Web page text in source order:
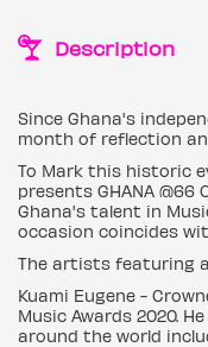
Description
Since Ghana's
month of reflection
To Mark this historic
presents GHANA @66
Ghana's talent in
occasion coincides
The artists featuring
Kuami Eugene -
Music Awards 2020.
around the world